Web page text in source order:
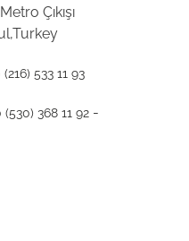
Çıkışı
(216) 533 11 93
(530) 368 11 92 -